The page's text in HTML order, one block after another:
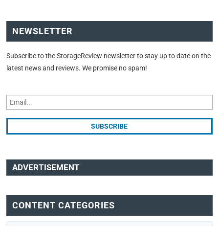
NEWSLETTER
Subscribe to the StorageReview newsletter to stay up to date on the
latest news and reviews. We promise no spam!
ADVERTISEMENT
CONTENT CATEGORIES